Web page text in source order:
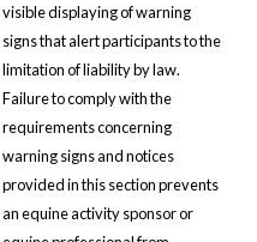
visible displaying of warning
signs that alert participants to the
limitation of liability by law.
Failure to comply with the
requirements concerning
warning signs and notices
provided in this section prevents
an equine activity sponsor or